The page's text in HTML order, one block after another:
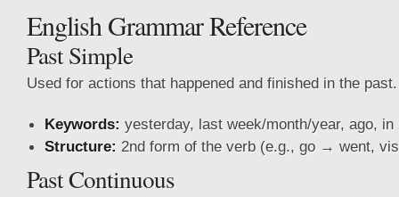
English Grammar Reference
Past Simple
Used for actions that happened and finished in the past.
Keywords: yesterday, last week/month/year, ago,
Structure: 2nd form of the verb (e.g., go → went,
Past Continuous